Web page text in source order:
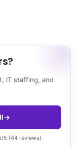
IT staffing, and
5 (44 reviews)